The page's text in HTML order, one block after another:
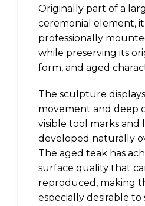
Originally part of a
ceremonial element,
professionally
while preserving its
form, and aged
The sculpture
movement and deep
visible tool marks and
developed naturally
The aged teak has
surface quality that
reproduced, making
especially desirable